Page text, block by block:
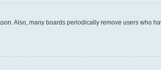
Also, many boards periodically remove users who